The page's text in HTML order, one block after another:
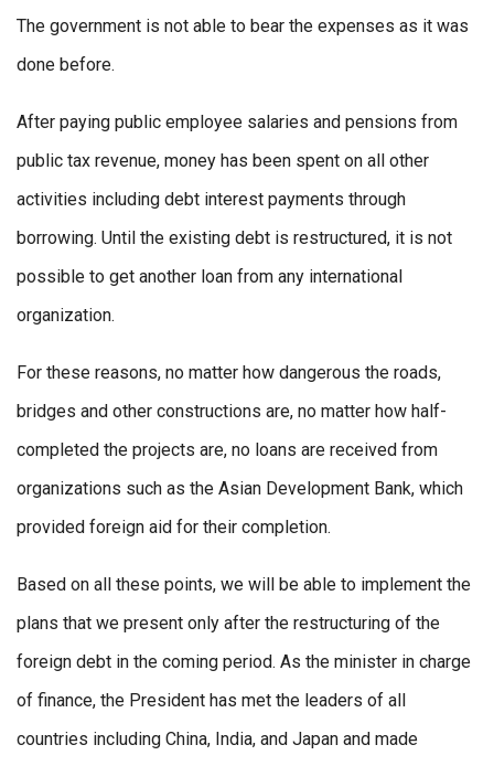
The government is not able to bear the expenses as it was
done before.
After paying public employee salaries and pensions from
public tax revenue, money has been spent on all other
activities including debt interest payments through
borrowing. Until the existing debt is restructured, it is not
possible to get another loan from any international
organization.
For these reasons, no matter how dangerous the roads,
bridges and other constructions are, no matter how half-
completed the projects are, no loans are received from
organizations such as the Asian Development Bank, which
provided foreign aid for their completion.
Based on all these points, we will be able to implement the
plans that we present only after the restructuring of the
foreign debt in the coming period. As the minister in charge
of finance, the President has met the leaders of all
countries including China, India, and Japan and made